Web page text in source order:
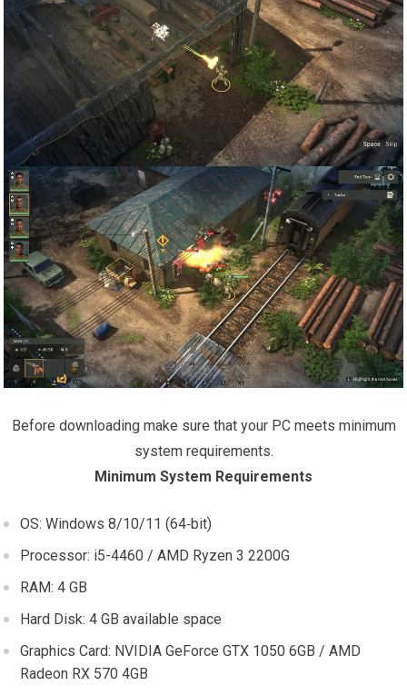
Before downloading make sure that your PC meets minimum
system requirements.
Minimum System Requirements
OS: Windows 8/10/11 (64‑bit)
Processor: i5-4460 / AMD Ryzen 3 2200G
RAM: 4 GB
Hard Disk: 4 GB available space
Graphics Card: NVIDIA GeForce GTX 1050 6GB / AMD
Radeon RX 570 4GB